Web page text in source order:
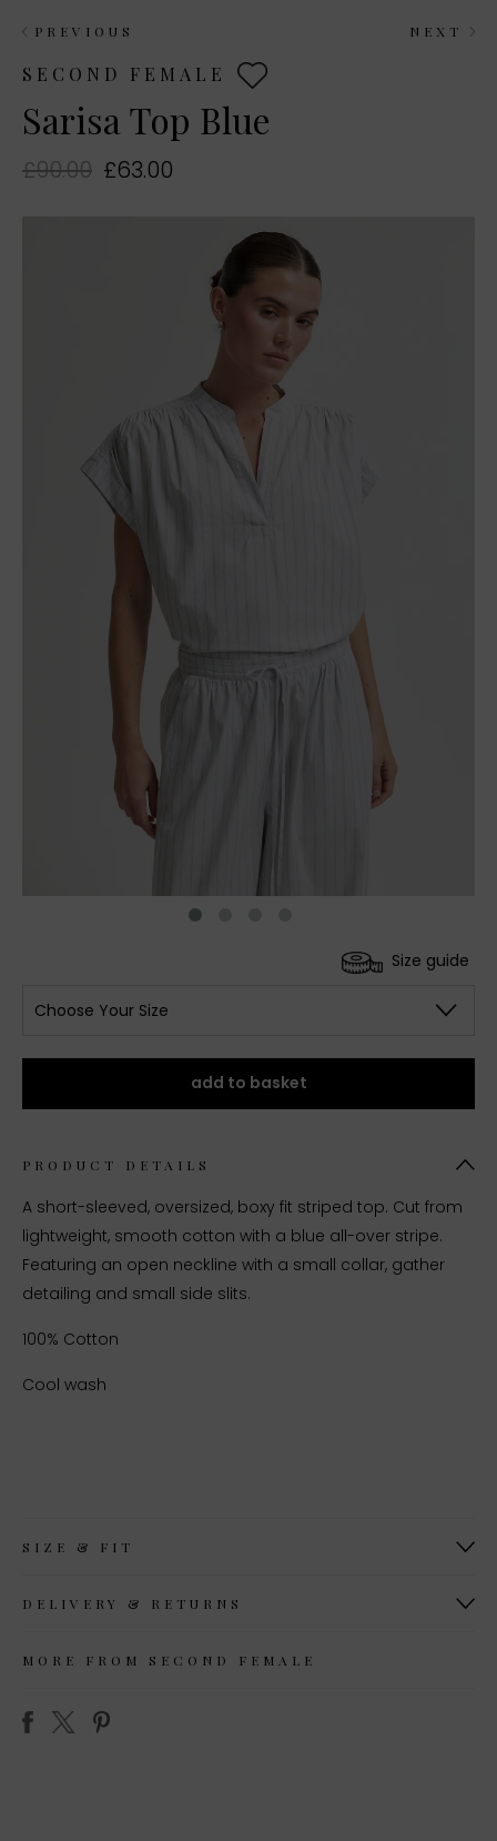
PREVIOUS NEXT
SECOND FEMALE
Sarisa Top Blue
£90.00 £63.00
Size guide
Choose Your Size
add to basket
PRODUCT DETAILS
A short-sleeved, oversized, boxy fit striped top. Cut from
lightweight, smooth cotton with a blue all-over stripe.
Featuring an open neckline with a small collar, gather
detailing and small side slits.
100% Cotton
Cool wash
SIZE & FIT
DELIVERY & RETURNS
MORE FROM SECOND FEMALE